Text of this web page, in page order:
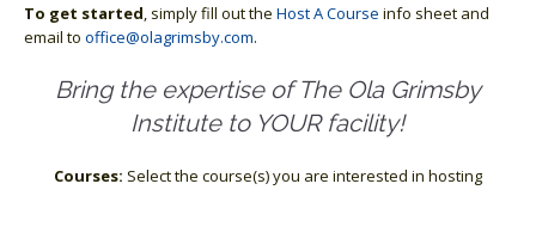
To get started, simply fill out theHost A Course info sheet and
email tooffice@olagrimsby.com.
Bring the expertise of The Ola Grimsby
Institute to YOUR facility!
Courses: Select the course(s) you are interested in hosting